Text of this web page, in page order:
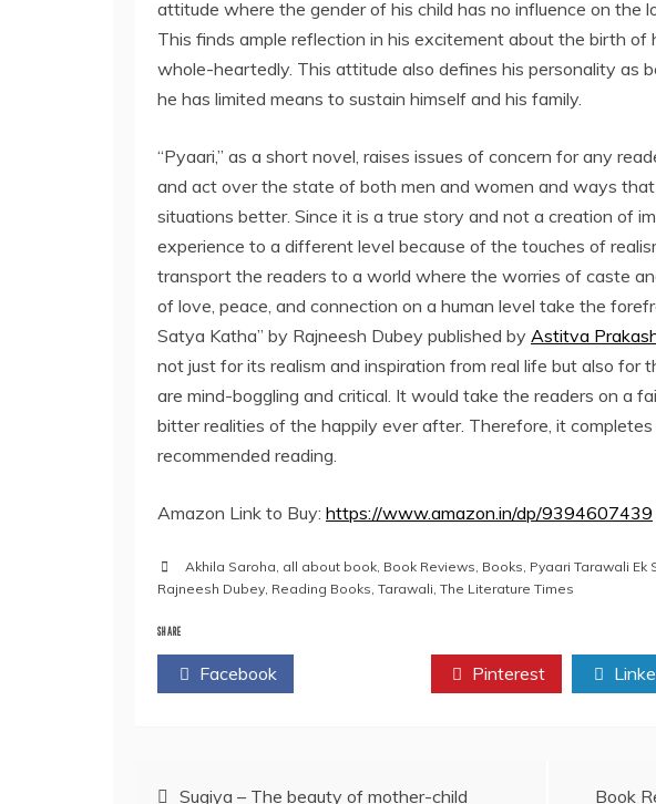
attitude where the gender of his child has no influence on the
This finds ample reflection in his excitement about the birth of
whole-heartedly. This attitude also defines his personality as
he has limited means to sustain himself and his family.
“Pyaari,” as a short novel, raises issues of concern for any
and act over the state of both men and women and ways
situations better. Since it is a true story and not a creation of
experience to a different level because of the touches of
transport the readers to a world where the worries of caste
of love, peace, and connection on a human level take the
Satya Katha” by Rajneesh Dubey published by Astitva
not just for its realism and inspiration from real life but also for
are mind-boggling and critical. It would take the readers on a
bitter realities of the happily ever after. Therefore, it
recommended reading.
Amazon Link to Buy: https://www.amazon.in/dp/9394607439
Akhila Saroha, all about book, Book Reviews, Books, Pyaari Tarawali Ek
Rajneesh Dubey, Reading Books, Tarawali, The Literature Times
SHARE
Facebook Pinterest
PostSugiya – The beauty of mother-child
Book